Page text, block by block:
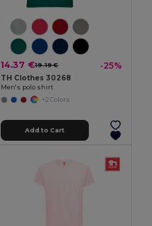
14.37 €19.19 € -25%
TH Clothes 30268
Men's polo shirt
+2 Colors
Add to Cart